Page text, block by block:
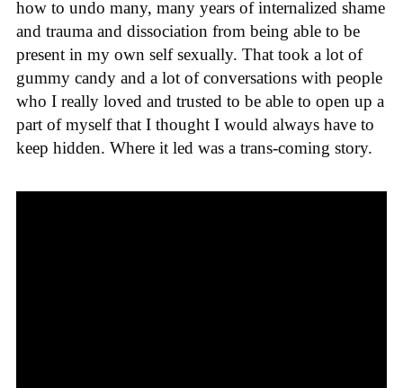
how to undo many, many years of internalized shame
and trauma and dissociation from being able to be
present in my own self sexually. That took a lot of
gummy candy and a lot of conversations with people
who I really loved and trusted to be able to open up a
part of myself that I thought I would always have to
keep hidden. Where it led was a trans-coming story.